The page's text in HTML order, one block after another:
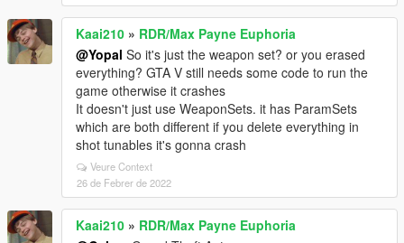
Kaai210 » RDR/Max Payne Euphoria
@Yopal So it's just the weapon set? or you erased
everything? GTA V still needs some code to run the
game otherwise it crashes
It doesn't just use WeaponSets. it has ParamSets
which are both different if you delete everything in
shot tunables it's gonna crash
Veure Context
26 de Febrer de 2022
Kaai210 » RDR/Max Payne Euphoria